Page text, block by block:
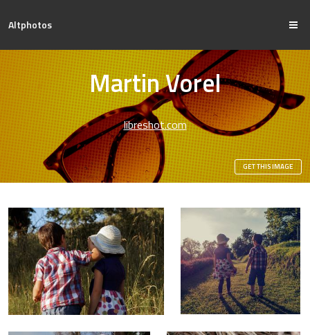
Altphotos
Martin Vorel
libreshot.com
GET THIS IMAGE